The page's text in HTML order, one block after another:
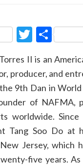
Twitter
II is an
producer, and
9th Dan in World
of NAFMA,
worldwide. Since
Tang Soo Do at
Jersey, which
five years. As